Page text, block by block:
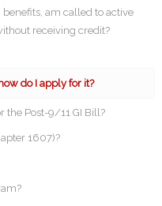
am called to active
receiving credit?
do I apply for it?
the Post-9/11 GI Bill?
1607)?